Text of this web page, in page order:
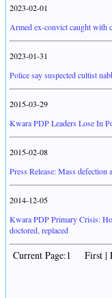
2023-02-01
Armed ex-convict caught with
2023-01-31
Police say suspected cultist
2015-03-29
Kwara PDP Leaders Lose In
2015-02-08
Press Release: Mass defection
2014-12-05
Kwara PDP Primary Crisis:
doctored, replaced
Current Page:1 First |